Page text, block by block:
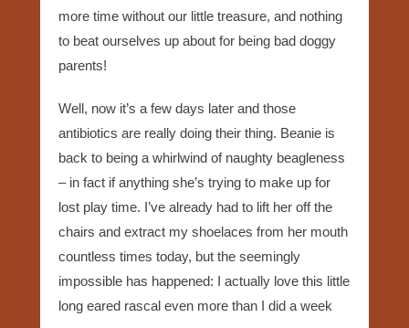
more time without our little treasure, and nothing
to beat ourselves up about for being bad doggy
parents!
Well, now it’s a few days later and those
antibiotics are really doing their thing. Beanie is
back to being a whirlwind of naughty beagleness
– in fact if anything she’s trying to make up for
lost play time. I’ve already had to lift her off the
chairs and extract my shoelaces from her mouth
countless times today, but the seemingly
impossible has happened: I actually love this little
long eared rascal even more than I did a week